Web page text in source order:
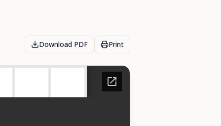
Download PDF Print